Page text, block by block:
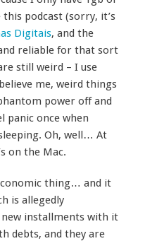
this podcast (sorry, it’s
Digitais, and the
reliable for that sort
still weird – I use
me, weird things
power off and
panic once when
Oh, well… At
on the Mac.
thing… and it
is allegedly
installments with it
debts, and they are